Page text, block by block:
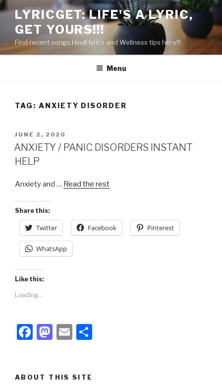
Skip
content
LYRICGET: LIFE'S A LYRIC,
GET YOURS!!!
Find recent songs Hindi lyrics and Wellness tips here!!!
Menu
TAG: ANXIETY DISORDER
POSTED
ON
JUNE 2, 2020
ANXIETY / PANIC DISORDERS INSTANT
HELP
Anxiety and … Read the rest
Share this:
Twitter Facebook Pinterest
WhatsApp
Like this:
Loading...
F
e
M
o
E
ABOUT THIS SITE